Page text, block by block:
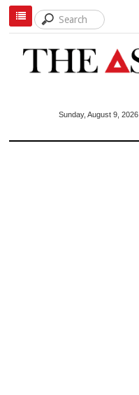
Sunday, August 9, 2026